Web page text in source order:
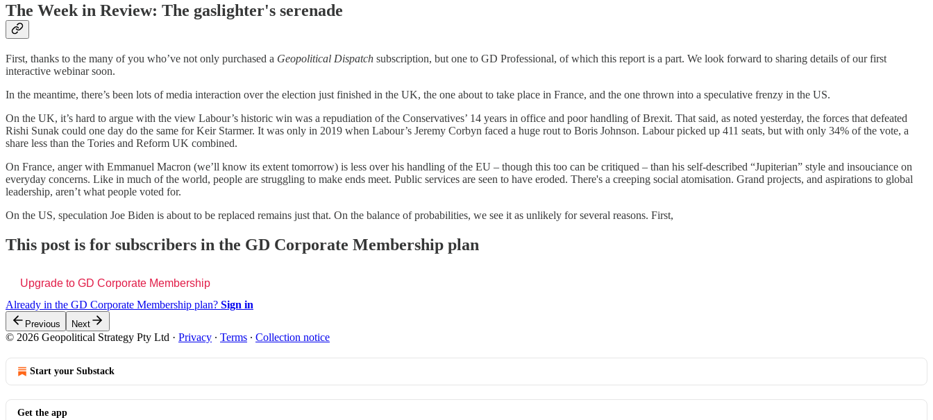
The Week in Review: The gaslighter's serenade
First, thanks to the many of you who’ve not only purchased a Geopolitical Dispatch subscription, but one to GD Professional, of which this report is a part. We look forward to sharing details of our first
interactive webinar soon.
In the meantime, there’s been lots of media interaction over the election just finished in the UK, the one about to take place in France, and the one thrown into a speculative frenzy in the US.
On the UK, it’s hard to argue with the view Labour’s historic win was a repudiation of the Conservatives’ 14 years in office and poor handling of Brexit. That said, as noted yesterday, the forces that defeated
Rishi Sunak could one day do the same for Keir Starmer. It was only in 2019 when Labour’s Jeremy Corbyn faced a huge rout to Boris Johnson. Labour picked up 411 seats, but with only 34% of the vote, a
share less than the Tories and Reform UK combined.
On France, anger with Emmanuel Macron (we’ll know its extent tomorrow) is less over his handling of the EU – though this too can be critiqued – than his self-described “Jupiterian” style and insouciance on
everyday concerns. Like in much of the world, people are struggling to make ends meet. Public services are seen to have eroded. There's a creeping social atomisation. Grand projects, and aspirations to global
leadership, aren’t what people voted for.
On the US, speculation Joe Biden is about to be replaced remains just that. On the balance of probabilities, we see it as unlikely for several reasons. First,
This post is for subscribers in the GD Corporate Membership plan
Upgrade to GD Corporate Membership
Already in the GD Corporate Membership plan? Sign in
Previous Next
© 2026 Geopolitical Strategy Pty Ltd · Privacy ∙ Terms ∙ Collection notice
Start your Substack
Get the app